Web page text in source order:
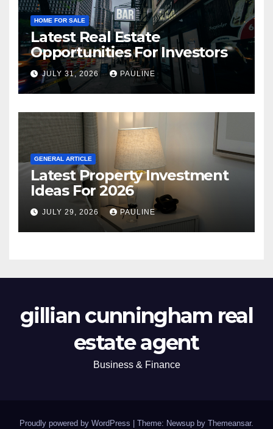
HOME FOR SALE
Latest Real Estate
Opportunities For Investors
JULY 31, 2026 PAULINE
GENERAL ARTICLE
Latest Property Investment
Ideas For 2026
JULY 29, 2026 PAULINE
gillian cunningham real
estate agent
Business & Finance
Proudly powered by WordPress | Theme: Newsup by Themeansar.